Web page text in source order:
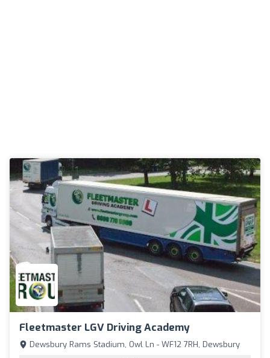
Fleetmaster LGV Driving Academy
Dewsbury Rams Stadium, Owl Ln - WF12 7RH, Dewsbury